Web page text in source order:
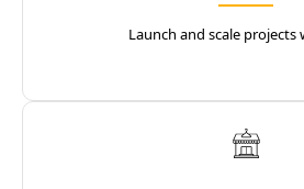
Launch and scale projects